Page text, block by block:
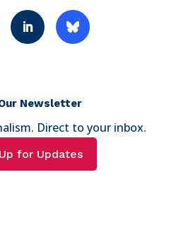
Newsletter
Direct to your inbox.
for Updates